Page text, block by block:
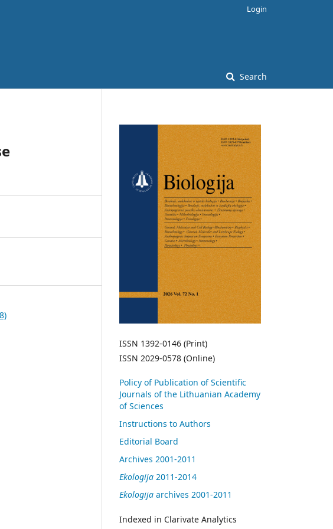
Search
Login
ISSN 1392-0146 (Print)
ISSN 2029-0578 (Online)
Policy of Publication of Scientific
Journals of the Lithuanian Academy
of Sciences
Instructions to Authors
Editorial Board
Archives 2001-2011
Ekologija 2011-2014
Ekologija archives 2001-2011
Indexed in Clarivate Analytics